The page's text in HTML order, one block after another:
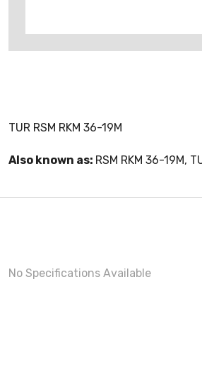
TUR RSM RKM 36-19M
Also known as: RSM RKM 36-19M,
No Specifications Available